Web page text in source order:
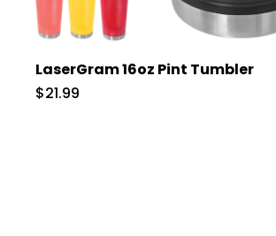
LaserGram 16oz Pint Tumbler
$21.99